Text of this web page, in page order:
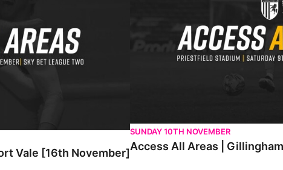
Vale [16th November]
SUNDAY 10TH NOVEMBER
Access All Areas |